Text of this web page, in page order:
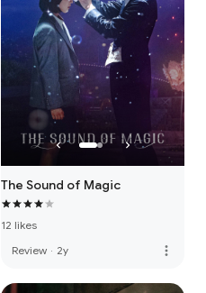
The Sound of Magic
12 likes
Review · 2y more_vert